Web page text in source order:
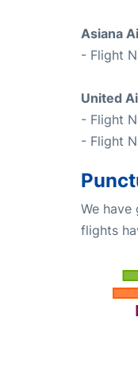
Asiana
- Flight
United
- Flight
- Flight
We
flights